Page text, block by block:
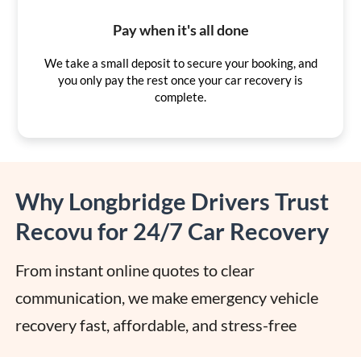
Pay when it's all done
We take a small deposit to secure your booking, and
you only pay the rest once your car recovery is
complete.
Why Longbridge Drivers Trust
Recovu for 24/7 Car Recovery
From instant online quotes to clear
communication, we make emergency vehicle
recovery fast, affordable, and stress-free